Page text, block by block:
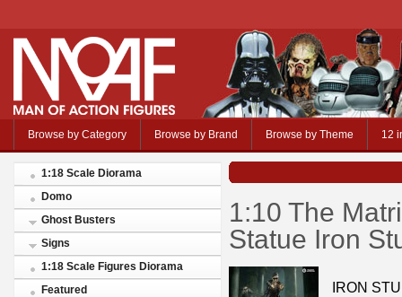
Browse by Category Browse by Brand Browse by Theme 12
1:18 Scale Diorama
Domo
Ghost Busters
Signs
1:18 Scale Figures Diorama
Featured
1:10 The
Statue Iron
IRON